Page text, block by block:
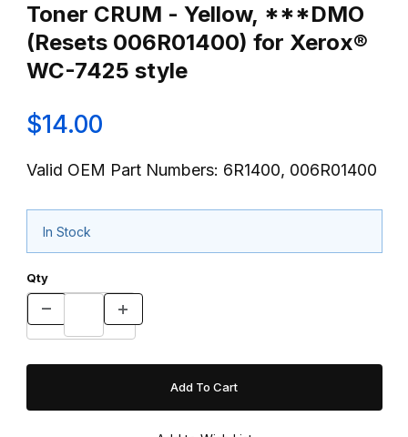
Toner CRUM - Yellow, ***DMO
(Resets 006R01400) for Xerox®
WC-7425 style
$14.00
Valid OEM Part Numbers: 6R1400, 006R01400
In Stock
Qty